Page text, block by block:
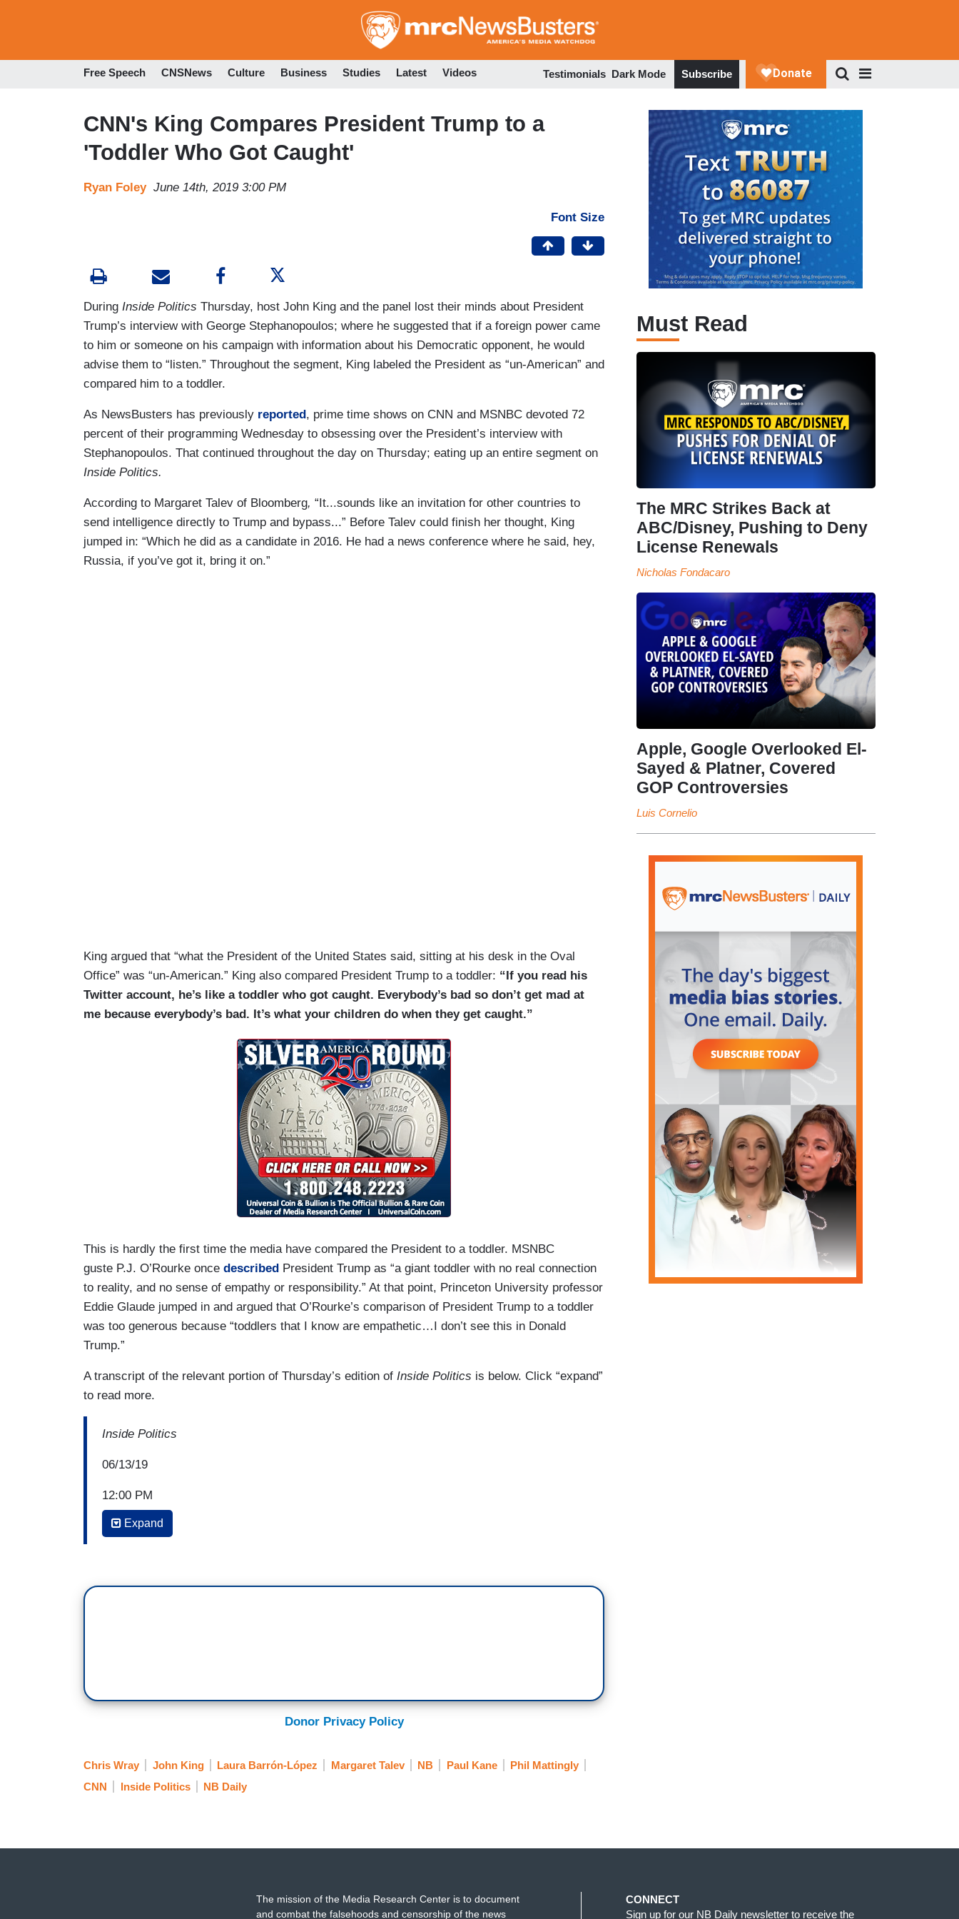
to
Free Speech CNSNews Culture Business Studies Latest Videos Testimonials Dark Mode Subscribe
CNN's King Compares President Trump to a
'Toddler Who Got Caught'
Ryan Foley June 14th, 2019 3:00 PM
Font Size
During Inside Politics Thursday, host John King and the panel lost their minds about President
Trump’s interview with George Stephanopoulos; where he suggested that if a foreign power came
to him or someone on his campaign with information about his Democratic opponent, he would
advise them to “listen.” Throughout the segment, King labeled the President as “un-American” and
compared him to a toddler.
As NewsBusters has previously reported, prime time shows on CNN and MSNBC devoted 72
percent of their programming Wednesday to obsessing over the President’s interview with
Stephanopoulos. That continued throughout the day on Thursday; eating up an entire segment on
Inside Politics.
According to Margaret Talev of Bloomberg, “It...sounds like an invitation for other countries to
send intelligence directly to Trump and bypass...” Before Talev could finish her thought, King
jumped in: “Which he did as a candidate in 2016. He had a news conference where he said, hey,
Russia, if you’ve got it, bring it on.”
King argued that “what the President of the United States said, sitting at his desk in the Oval
Office” was “un-American.” King also compared President Trump to a toddler: “If you read his
Twitter account, he’s like a toddler who got caught. Everybody’s bad so don’t get mad at
me because everybody’s bad. It’s what your children do when they get caught.”
This is hardly the first time the media have compared the President to a toddler. MSNBC
guste P.J. O’Rourke once described President Trump as “a giant toddler with no real connection
to reality, and no sense of empathy or responsibility.” At that point, Princeton University professor
Eddie Glaude jumped in and argued that O’Rourke’s comparison of President Trump to a toddler
was too generous because “toddlers that I know are empathetic…I don’t see this in Donald
Trump.”
A transcript of the relevant portion of Thursday’s edition of Inside Politics is below. Click “expand”
to read more.
Inside Politics
06/13/19
12:00 PM
presidents, not for me.
Expand
Donor Privacy Policy
Chris Wray John King Laura Barrón-López Margaret Talev NB Paul Kane
Phil Mattingly
CNN
Inside Politics NB Daily
Must Read
The MRC Strikes Back at
ABC/Disney, Pushing to Deny
License Renewals
Nicholas Fondacaro
Apple, Google Overlooked El-
Sayed & Platner, Covered
GOP Controversies
Luis Cornelio
The mission of the Media Research Center is to document
and combat the falsehoods and censorship of the news
CONNECT
Sign up for our NB Daily newsletter to receive the